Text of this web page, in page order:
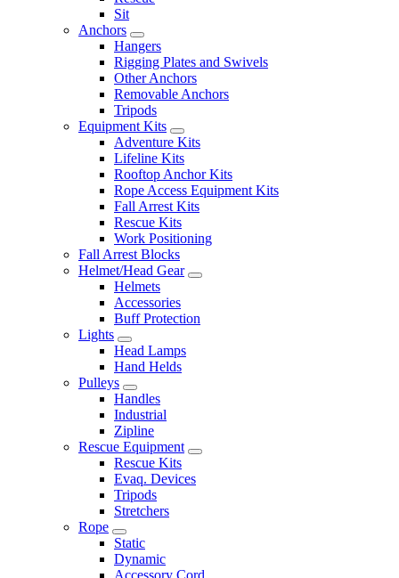
Sit
Anchors
Hangers
Rigging Plates and Swivels
Other Anchors
Removable Anchors
Tripods
Equipment Kits
Adventure Kits
Lifeline Kits
Rooftop Anchor Kits
Rope Access Equipment Kits
Fall Arrest Kits
Rescue Kits
Work Positioning
Fall Arrest Blocks
Helmet/Head Gear
Helmets
Accessories
Buff Protection
Lights
Head Lamps
Hand Helds
Pulleys
Handles
Industrial
Zipline
Rescue Equipment
Rescue Kits
Evaq. Devices
Tripods
Stretchers
Rope
Static
Dynamic